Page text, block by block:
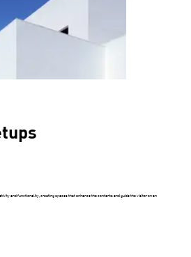
and functionality, creating spaces that enhance the contents and guide the visitor on an